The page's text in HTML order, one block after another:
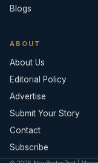
Blogs
ABOUT
About Us
Editorial Policy
Advertise
Submit Your Story
Contact
Subscribe